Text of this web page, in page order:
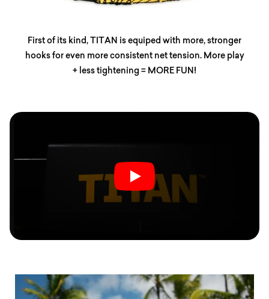
First of its kind, TITAN is equiped with more, stronger
hooks for even more consistent net tension. More play
+ less tightening = MORE FUN!